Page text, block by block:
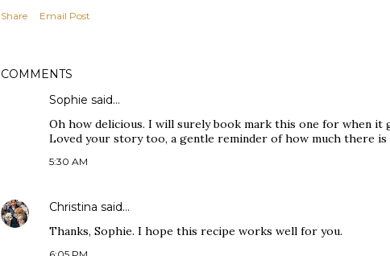
Share Email Post
COMMENTS
Sophie said…
Oh how delicious. I will surely book mark this one for when it
Loved your story too, a gentle reminder of how much there
5:30 AM
Christina said…
Thanks, Sophie. I hope this recipe works well for you.